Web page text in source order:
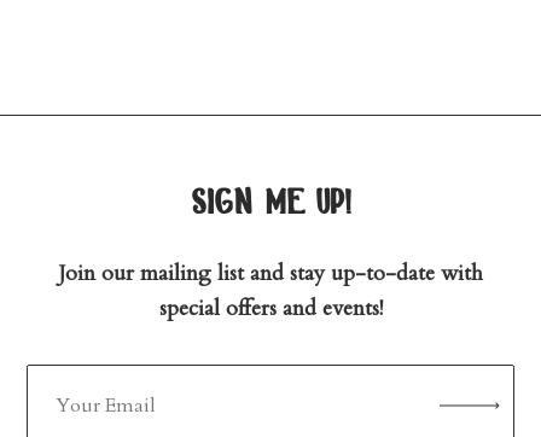
sign me up!
Join our mailing list and stay up-to-date with
special offers and events!